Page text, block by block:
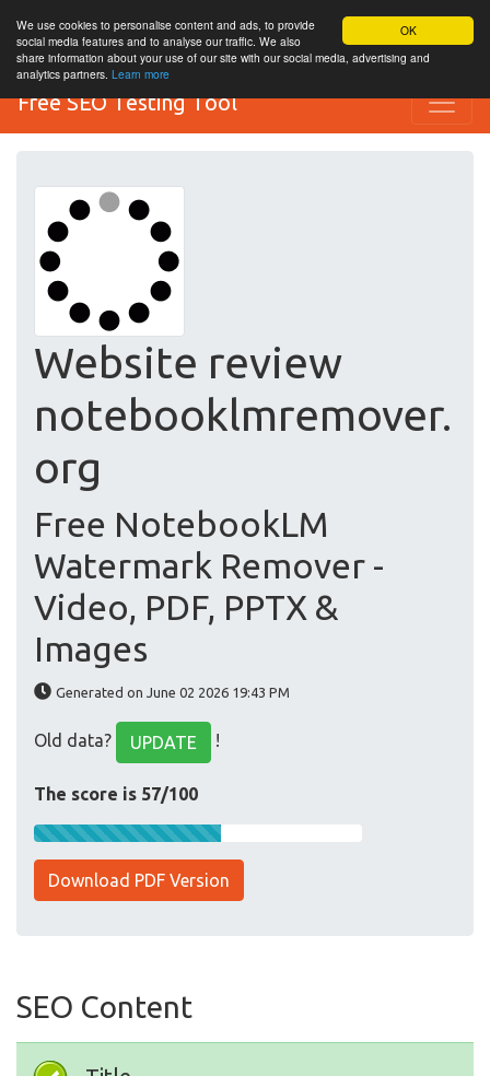
OK
We use cookies to personalise content and ads, to provide
social media features and to analyse our traffic. We also
share information about your use of our site with our social media, advertising and
analytics partners. Learn more
Free SEO Testing Tool
Website review
notebooklmremover.
org
Free NotebookLM
Watermark Remover -
Video, PDF, PPTX &
Images
Generated on June 02 2026 19:43 PM
Old data? UPDATE !
The score is 57/100
Download PDF Version
SEO Content